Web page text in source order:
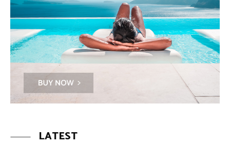
LATEST